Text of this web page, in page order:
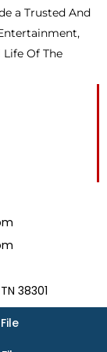
a Trusted And
Of The
38301